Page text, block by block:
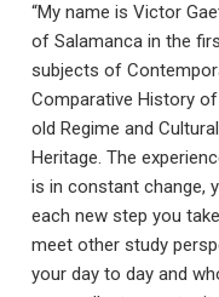
“My name is Victor
of Salamanca in the
subjects of
Comparative History
old Regime and
Heritage. The
is in constant change,
each new step you
meet other study
your day to day and